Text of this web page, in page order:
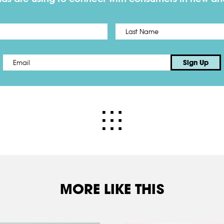
Email * Sign Up
MORE LIKE THIS